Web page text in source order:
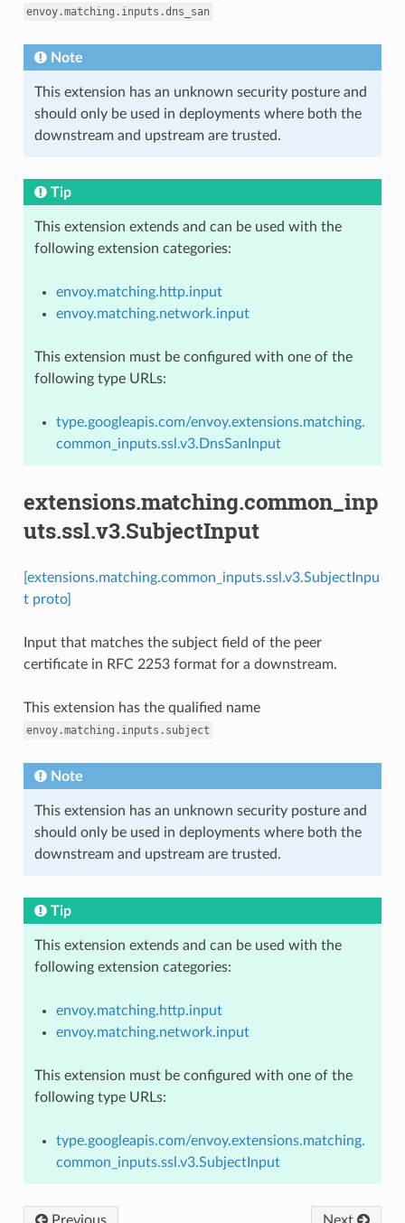
envoy.matching.inputs.dns_san
Note
This extension has an unknown security posture and
should only be used in deployments where both the
downstream and upstream are trusted.
Tip
This extension extends and can be used with the
following extension categories:
envoy.matching.http.input
envoy.matching.network.input
This extension must be configured with one of the
following type URLs:
type.googleapis.com/envoy.extensions.matching.
common_inputs.ssl.v3.DnsSanInput
extensions.matching.common_inp
uts.ssl.v3.SubjectInput
[extensions.matching.common_inputs.ssl.v3.SubjectInpu
t proto]
Input that matches the subject field of the peer
certificate in RFC 2253 format for a downstream.
This extension has the qualified name
envoy.matching.inputs.subject
Note
This extension has an unknown security posture and
should only be used in deployments where both the
downstream and upstream are trusted.
Tip
This extension extends and can be used with the
following extension categories:
envoy.matching.http.input
envoy.matching.network.input
This extension must be configured with one of the
following type URLs:
type.googleapis.com/envoy.extensions.matching.
common_inputs.ssl.v3.SubjectInput